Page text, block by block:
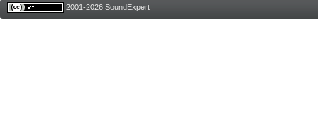
2001-2026 SoundExpert